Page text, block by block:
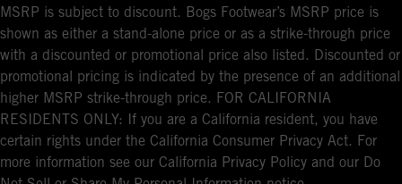
MSRP is subject to discount. Bogs Footwear’s MSRP price is
shown as either a stand-alone price or as a strike-through price
with a discounted or promotional price also listed. Discounted or
promotional pricing is indicated by the presence of an additional
higher MSRP strike-through price. FOR CALIFORNIA
RESIDENTS ONLY: If you are a California resident, you have
certain rights under the California Consumer Privacy Act. For
more information see our California Privacy Policy and our Do